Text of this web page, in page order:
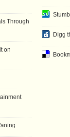
Digg
Through
on